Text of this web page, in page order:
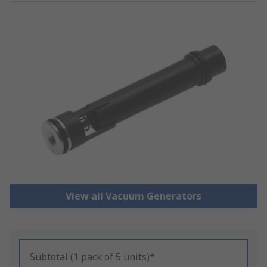
View all Vacuum Generators
Subtotal (1 pack of 5 units)*